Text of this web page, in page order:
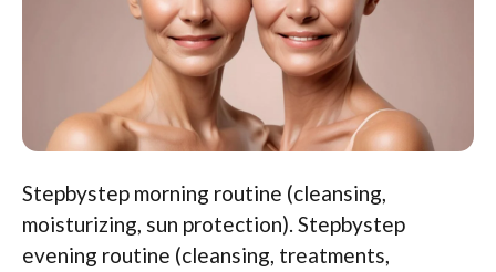
Stepbystep morning routine (cleansing,
moisturizing, sun protection). Stepbystep
evening routine (cleansing, treatments,